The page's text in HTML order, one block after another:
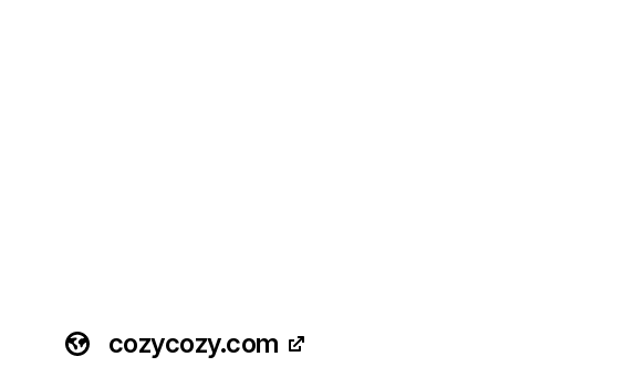
cozycozy.com